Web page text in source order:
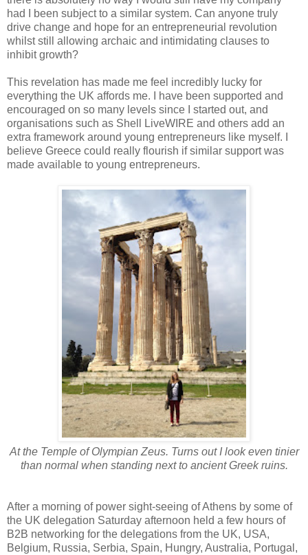
had I been subject to a similar system. Can anyone truly
drive change and hope for an entrepreneurial revolution
whilst still allowing archaic and intimidating clauses to
inhibit growth?
This revelation has made me feel incredibly lucky for
everything the UK affords me. I have been supported and
encouraged on so many levels since I started out, and
organisations such as Shell LiveWIRE and others add an
extra framework around young entrepreneurs like myself. I
believe Greece could really flourish if similar support was
made available to young entrepreneurs.
At the Temple of Olympian Zeus. Turns out I look even tinier
than normal when standing next to ancient Greek ruins.
After a morning of power sight-seeing of Athens by some of
the UK delegation Saturday afternoon held a few hours of
B2B networking for the delegations from the UK, USA,
Belgium, Russia, Serbia, Spain, Hungry, Australia, Portugal,